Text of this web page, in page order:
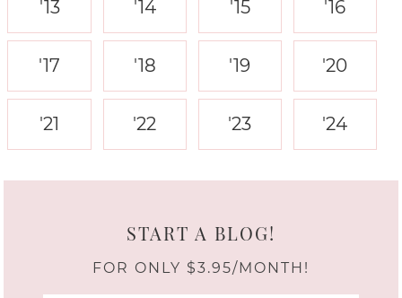
'13 '14 '15 '16
'17 '18 '19 '20
'21 '22 '23 '24
START A BLOG!
FOR ONLY $3.95/MONTH!